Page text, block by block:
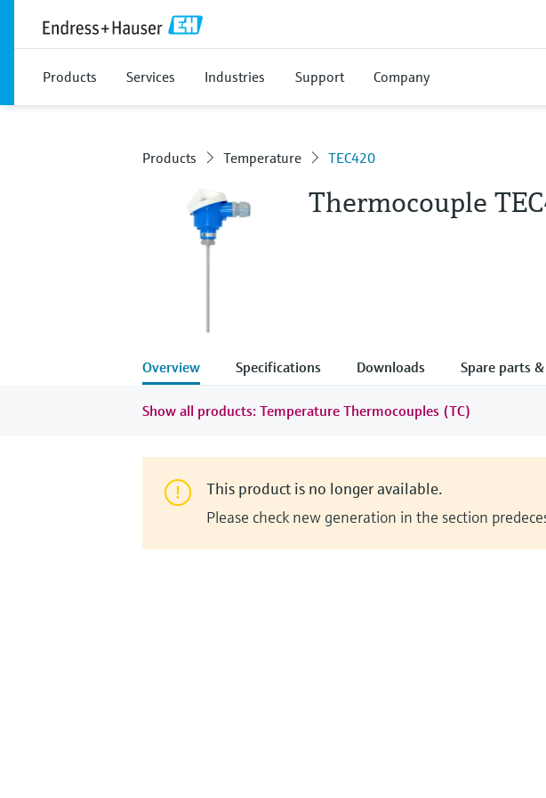
Products Services Industries Support Company
Products Temperature TEC420
Thermocouple
Overview Specifications Downloads Spare parts
Show all products: Temperature Thermocouples (TC)
This product is no longer available.
Please check new generation in the section